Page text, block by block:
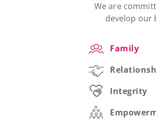
We are
develop our
Family
Integrity